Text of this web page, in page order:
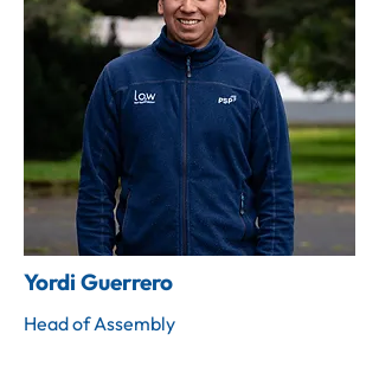
Yordi Guerrero
Head of Assembly